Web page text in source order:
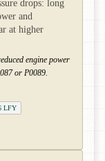
drops: long
and
at higher
engine power
or P0089.
LFY